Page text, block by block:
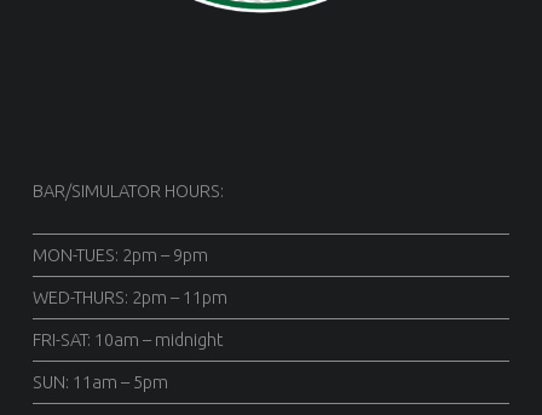
BAR/SIMULATOR HOURS:
MON-TUES: 2pm – 9pm
WED-THURS: 2pm – 11pm
FRI-SAT: 10am – midnight
SUN: 11am – 5pm